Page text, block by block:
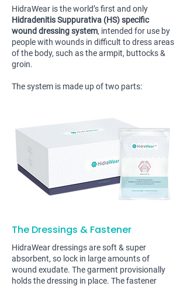
HidraWear is the world’s first and only
Hidradenitis Suppurativa (HS) specific
wound dressing system, intended for use by
people with wounds in difficult to dress areas
of the body, such as the armpit, buttocks &
groin.
The system is made up of two parts:
The Dressings & Fastener
HidraWear dressings are soft & super
absorbent, so lock in large amounts of
wound exudate. The garment provisionally
holds the dressing in place. The fastener